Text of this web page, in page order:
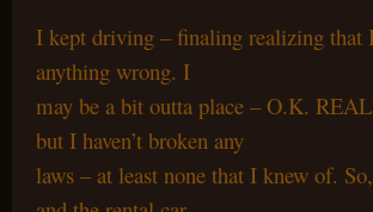
I kept driving – finaling realizing that I
anything wrong. I
may be a bit outta place – O.K.
but I haven’t broken any
laws – at least none that I knew of.